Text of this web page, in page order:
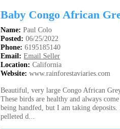
Baby Congo African
Name: Paul Colo
Posted: 06/25/2022
Phone: 6195185140
Email: Email Seller
Location: California
Website: www.rainforestaviaries.com
Beautiful, very large Congo African
These birds are healthy and always
being handfed, but I am taking
pelleted d...